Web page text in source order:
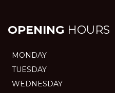
OPENING HOURS
MONDAY
TUESDAY
WEDNESDAY